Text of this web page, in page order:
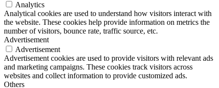
Analytics
Analytical cookies are used to understand how visitors interact with
the website. These cookies help provide information on metrics the
number of visitors, bounce rate, traffic source, etc.
Advertisement
Advertisement
Advertisement cookies are used to provide visitors with relevant ads
and marketing campaigns. These cookies track visitors across
websites and collect information to provide customized ads.
Others